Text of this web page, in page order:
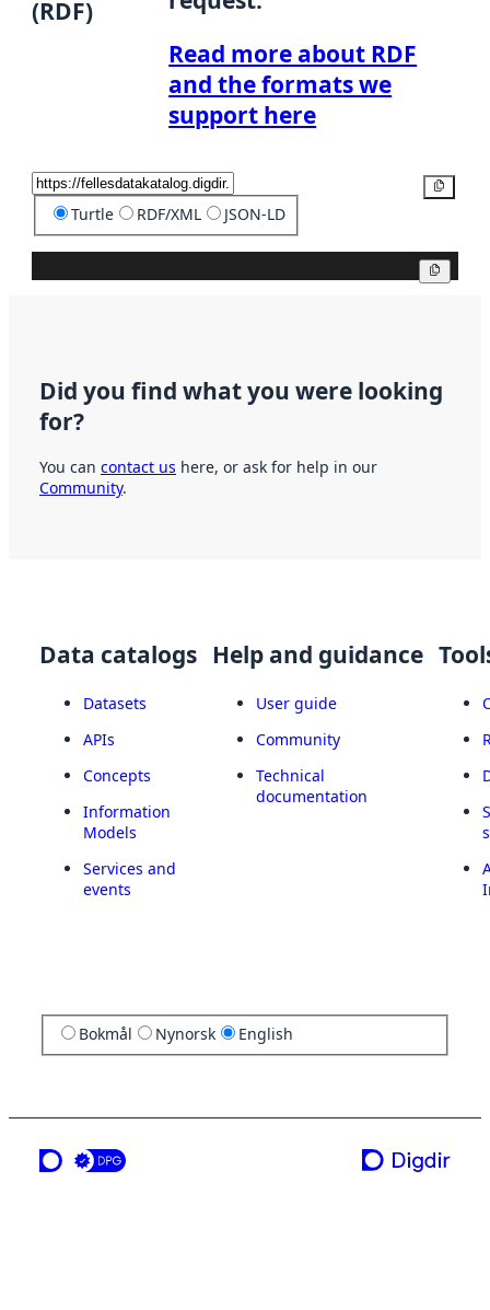
(RDF)
Read more about RDF
and the formats we
support here
Turtle RDF/XML JSON-LD
Did you find what you were looking
for?
You can contact us here, or ask for help in our
Community.
Data catalogs
Datasets
APIs
Concepts
Information
Models
Services and
events
Help and guidance
User guide
Community
Technical
documentation
Bokmål Nynorsk English